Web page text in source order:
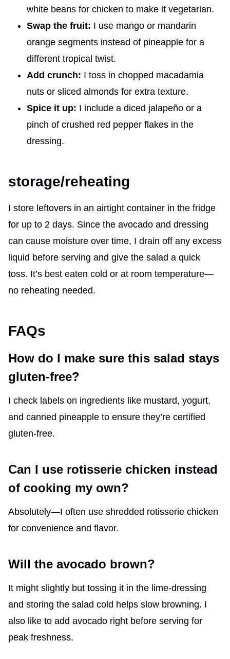
white beans for chicken to make it vegetarian.
Swap the fruit: I use mango or mandarin
orange segments instead of pineapple for a
different tropical twist.
Add crunch: I toss in chopped macadamia
nuts or sliced almonds for extra texture.
Spice it up: I include a diced jalapeño or a
pinch of crushed red pepper flakes in the
dressing.
storage/reheating
I store leftovers in an airtight container in the fridge
for up to 2 days. Since the avocado and dressing
can cause moisture over time, I drain off any excess
liquid before serving and give the salad a quick
toss. It’s best eaten cold or at room temperature—
no reheating needed.
FAQs
How do I make sure this salad stays
gluten-free?
I check labels on ingredients like mustard, yogurt,
and canned pineapple to ensure they’re certified
gluten-free.
Can I use rotisserie chicken instead
of cooking my own?
Absolutely—I often use shredded rotisserie chicken
for convenience and flavor.
Will the avocado brown?
It might slightly but tossing it in the lime-dressing
and storing the salad cold helps slow browning. I
also like to add avocado right before serving for
peak freshness.